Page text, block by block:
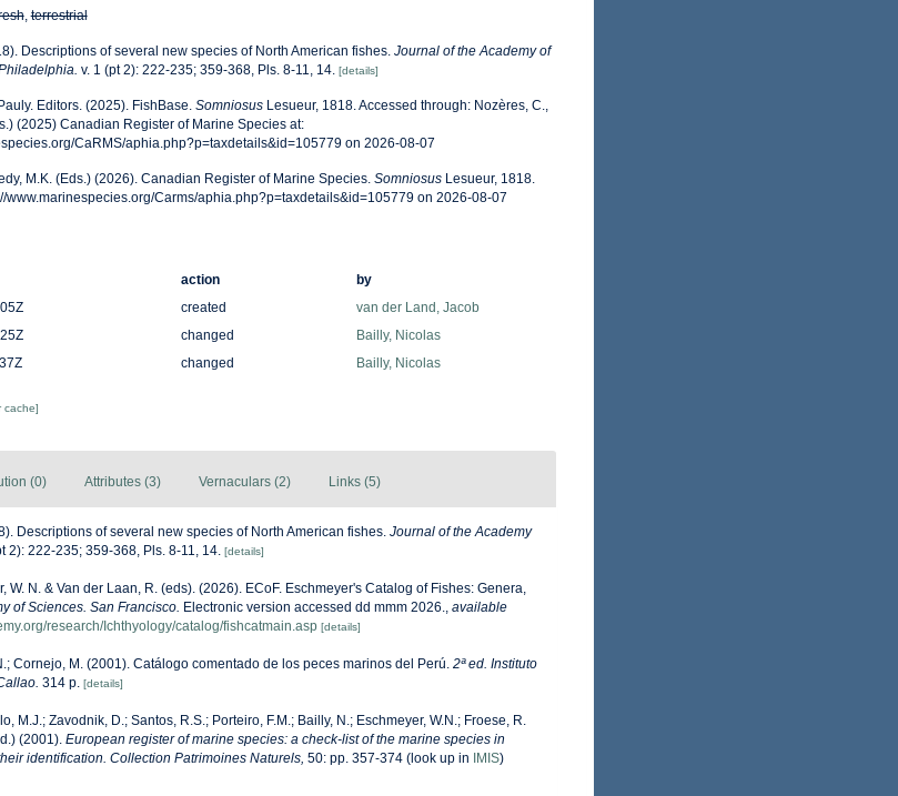
,terrestrial
Descriptions of several new species of North American fishes. Journal of the Academy of
v. 1 (pt 2): 222-235; 359-368, Pls. 8-11, 14. [details]
Editors. (2025). FishBase. SomniosusLesueur, 1818. Accessed through: Nozères, C.,
(2025) Canadian Register of Marine Species at:
CaRMS/aphia.php?p=taxdetails&id=105779 on 2026-08-07
M.K. (Eds.) (2026). Canadian Register of Marine Species. SomniosusLesueur, 1818.
www.marinespecies.org/Carms/aphia.php?p=taxdetails&id=105779 on 2026-08-07
action
by
created
van der Land, Jacob
changed
Bailly, Nicolas
changed Bailly, Nicolas
cache]
(0) Attributes (3) Vernaculars (2) Links (5)
Descriptions of several new species of North American fishes. Journal of the Academy
2): 222-235; 359-368, Pls. 8-11, 14. [details]
W. N. & Van der Laan, R. (eds). (2026). ECoF. Eschmeyer's Catalog of Fishes: Genera,
of Sciences. San Francisco. Electronic version accessed dd mmm 2026., available
research/Ichthyology/catalog/fishcatmain.asp [details]
Cornejo, M. (2001). Catálogo comentado de los peces marinos del Perú. 2ª ed. Instituto
314 p. [details]
M.J.; Zavodnik, D.; Santos, R.S.; Porteiro, F.M.; Bailly, N.; Eschmeyer, W.N.; Froese, R.
(2001). European register of marine species: a check-list of the marine species in
identification. Collection Patrimoines Naturels, 50: pp. 357-374 (look up in IMIS)